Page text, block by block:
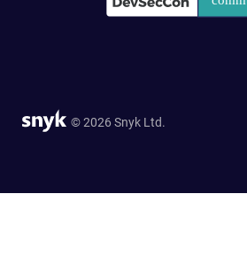
© 2026 Snyk Ltd.